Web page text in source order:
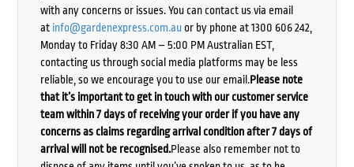
with any concerns or issues. You can contact us via email
at info@gardenexpress.com.auor by phone at 1300 606 242,
Monday to Friday 8:30 AM – 5:00 PM Australian EST,
contacting us through social media platforms may be less
reliable, so we encourage you to use our email.Please note
that it’s important to get in touch with our customer service
team within 7 days of receiving your order if you have any
concerns as claims regarding arrival condition after 7 days of
arrival will not be recognised.Please also remember not to